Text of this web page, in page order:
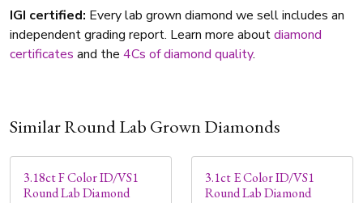
IGI certified: Every lab grown diamond we sell includes an
independent grading report. Learn more aboutdiamond
certificates and the 4Cs of diamond quality.
Similar Round Lab Grown Diamonds
3.18ct F Color ID/VS1
Round Lab Diamond
3.1ct E Color ID/VS1
Round Lab Diamond